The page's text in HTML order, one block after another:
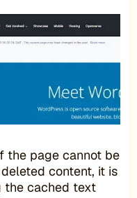
the page cannot be
content, it is
the cached text